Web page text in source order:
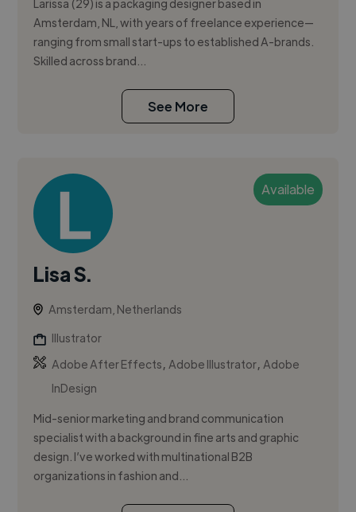
Larissa (29) is a packaging designer based in
Amsterdam, NL, with years of freelance experience—
ranging from small start-ups to established A-brands.
Skilled across brand...
See More
Available
Lisa S.
Amsterdam, Netherlands
Illustrator
Adobe After Effects,Adobe Illustrator,Adobe
InDesign
Mid-senior marketing and brand communication
specialist with a background in fine arts and graphic
design. I’ve worked with multinational B2B
organizations in fashion and...